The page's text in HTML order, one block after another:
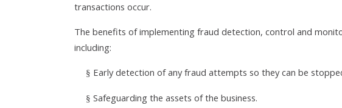
transactions occur.
The benefits of implementing fraud detection, control and
including:
§ Early detection of any fraud attempts so they can be
§ Safeguarding the assets of the business.